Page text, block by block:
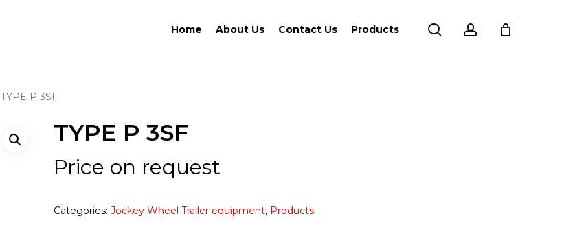
Home About Us Contact Us Products search account
TYPE P 3SF
TYPE P 3SF
Price on request
Categories: Jockey Wheel Trailer equipment, Products